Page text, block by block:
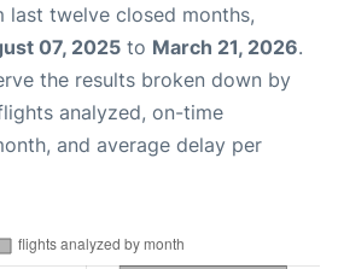
last twelve closed months,
07, 2025 to March 21, 2026.
the results broken down by
analyzed, on-time
and average delay per